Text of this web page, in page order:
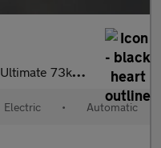
5dr Auto [Panoramic Roof]
Electric • Automatic